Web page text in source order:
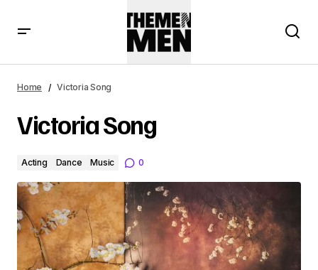
Home Victoria Song
Victoria Song
Acting Dance Music 0